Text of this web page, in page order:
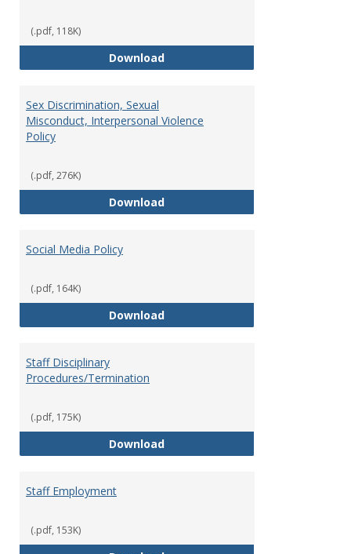
(.pdf, 118K)
DownloadRecord Retention and
Sex Discrimination, Sexual
Misconduct, Interpersonal Violence
Policy
(.pdf, 276K)
DownloadSex Discrimination, Sexual
Social Media Policy
(.pdf, 164K)
DownloadSocial Media Policy
Staff Disciplinary
Procedures/Termination
(.pdf, 175K)
DownloadStaff Disciplinary Procedures/
Staff Employment
(.pdf, 153K)